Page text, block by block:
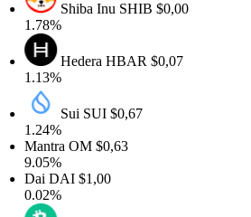
Shiba InuSHIB$0,00
HederaHBAR$0,07
Sui SUI $0,67
OM $0,63
DAI $1,00